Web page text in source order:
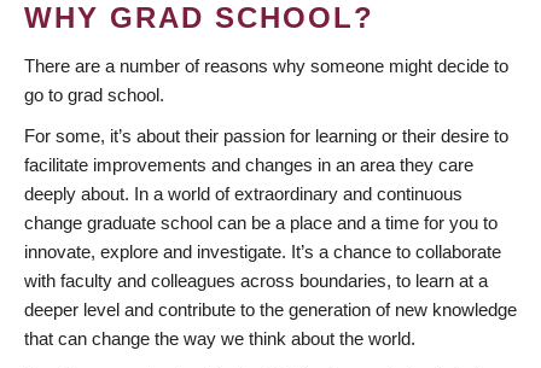
WHY GRAD SCHOOL?
There are a number of reasons why someone might decide to
go to grad school.
For some, it’s about their passion for learning or their desire to
facilitate improvements and changes in an area they care
deeply about. In a world of extraordinary and continuous
change graduate school can be a place and a time for you to
innovate, explore and investigate. It’s a chance to collaborate
with faculty and colleagues across boundaries, to learn at a
deeper level and contribute to the generation of new knowledge
that can change the way we think about the world.